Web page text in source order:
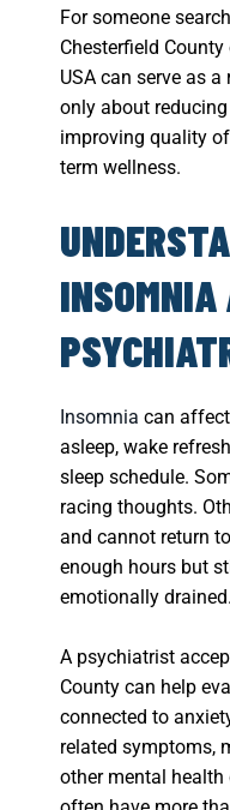
For someone
Chesterfield
USA can serve as
only about
improving quality
term wellness.
INSOMNIA
Insomnia can
asleep, wake
sleep schedule.
racing thoughts.
and cannot return
enough hours but
emotionally drained.
A psychiatrist
County can help
connected to
related symptoms,
other mental health